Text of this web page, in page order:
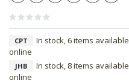
CPT
In stock, 6 items available
online
JHB
In stock, 8 items available
online